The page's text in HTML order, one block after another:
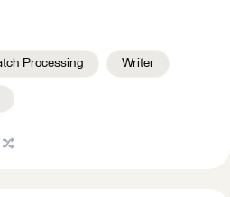
Processing Writer